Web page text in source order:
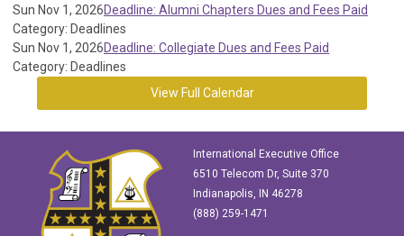
Sun Nov 1, 2026Deadline: Alumni Chapters Dues and Fees Paid
Category: Deadlines
Sun Nov 1, 2026Deadline: Collegiate Dues and Fees Paid
Category: Deadlines
View Full Calendar
International Executive Office
6510 Telecom Dr, Suite 370
Indianapolis, IN 46278
(888) 259-1471